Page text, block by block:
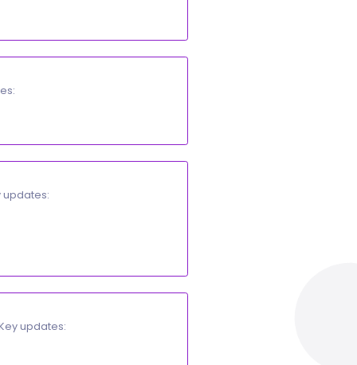
any invoice. Key updates:
to resize them.
next visit.
and purchases.
documents and PDF exports. Key updates:
/ Editing a Printable Template
template.
document.
needed. Key updates:
(